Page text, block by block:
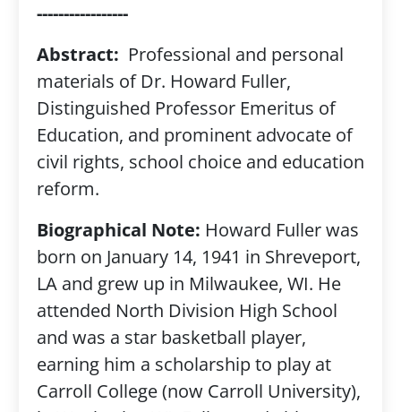
-----------------
Abstract: Professional and personal
materials of Dr. Howard Fuller,
Distinguished Professor Emeritus of
Education, and prominent advocate of
civil rights, school choice and education
reform.
Biographical Note: Howard Fuller was
born on January 14, 1941 in Shreveport,
LA and grew up in Milwaukee, WI. He
attended North Division High School
and was a star basketball player,
earning him a scholarship to play at
Carroll College (now Carroll University),